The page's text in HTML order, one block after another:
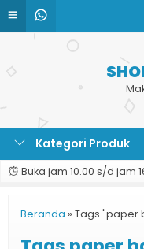
Kategori Produk
Buka jam 10.00 s/d jam
Beranda » Tags "paper